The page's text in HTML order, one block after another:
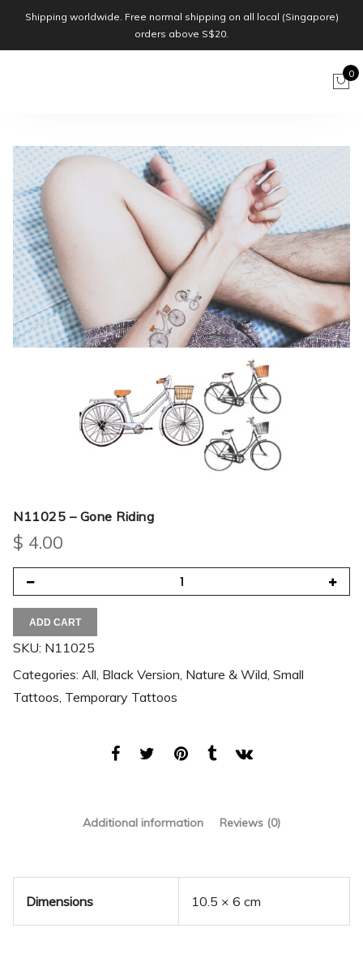
Shipping worldwide. Free normal shipping on all local (Singapore)
orders above S$20.
0
N11025 – Gone Riding
$ 4.00
ADD CART
SKU: N11025
Categories: All Black Version Nature & Wild Small
Tattoos Temporary Tattoos
Additional information Reviews (0)
Dimensions 10.5 × 6 cm